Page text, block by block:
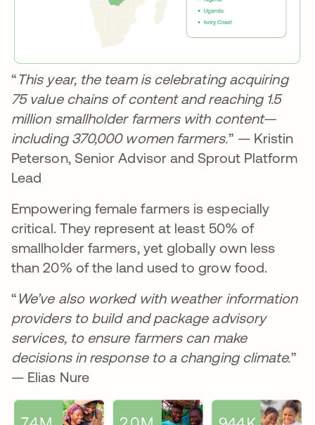
“This year, the team is celebrating acquiring
75 value chains of content and reaching 1.5
million smallholder farmers with content—
including 370,000 women farmers.” — Kristin
Peterson, Senior Advisor and Sprout Platform
Lead
Empowering female farmers is especially
critical. They represent at least 50% of
smallholder farmers, yet globally own less
than 20% of the land used to grow food.
“We’ve also worked with weather information
providers to build and package advisory
services, to ensure farmers can make
decisions in response to a changing climate.”
— Elias Nure